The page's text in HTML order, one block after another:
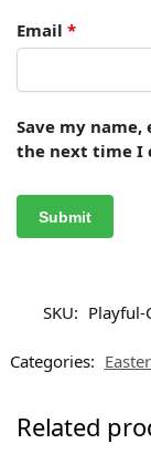
Email *
Save my
the next time I
SKU: Playful-
Categories:
Related